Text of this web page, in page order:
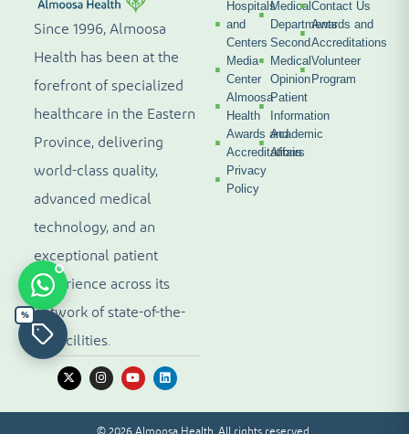
Since 1996, Almoosa
Health has been at the
forefront of specialized
healthcare in the Eastern
Province, delivering
world-class quality,
advanced medical
technology, and an
exceptional patient
experience across its
network of state-of-the-
art facilities.
Hospitals
and
Centers
Media
Center
Almoosa
Health
Awards and
Accreditations
Privacy
Policy
Medical
Departments
Second
Medical
Opinion
Patient
Information
Academic
Affairs
Contact Us
Awards and
Accreditations
Volunteer
Program
%
© 2026 Almoosa Health. All rights reserved.